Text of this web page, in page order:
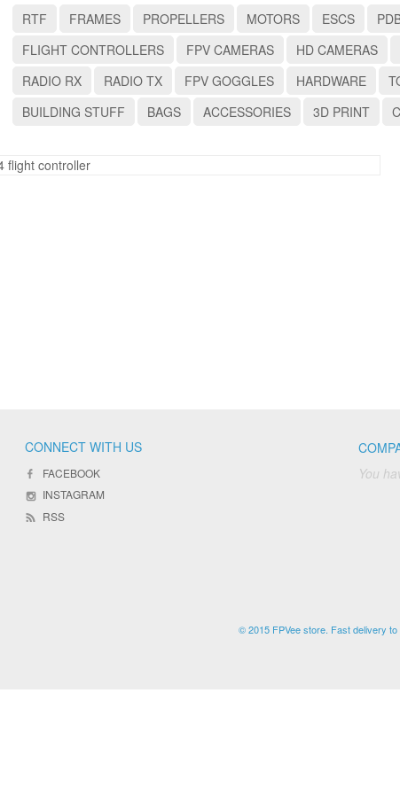
RTF FRAMES PROPELLERS MOTORS ESCS
FLIGHT CONTROLLERS
FPV CAMERAS HD CAMERAS
RADIO RX
RADIO TX FPV GOGGLES HARDWARE
BUILDING STUFF
BAGS ACCESSORIES 3D PRINT
You
CONNECT WITH US
FACEBOOK
INSTAGRAM
RSS
© 2015 FPVee store. Fast delivery